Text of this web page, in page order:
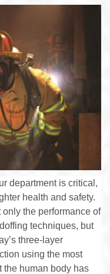
department is critical,
health and safety.
the performance of
techniques, but
three-layer
using the most
the human body has